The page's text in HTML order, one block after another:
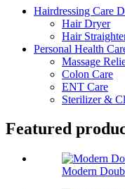
Hairdressing Care
Hair Dryer
Hair
Personal Health
Massage
Colon Care
ENT Care
Sterilizer &
Featured
Modern